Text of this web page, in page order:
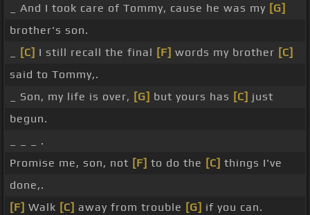
_ And I took care of Tommy, cause he was my [G]
brother's son.
[C] I still recall the final [F] words my brother [C]
said to Tommy,.
_ Son, my life is over, [G] but yours has [C] just
begun.
_ _ _ .
Promise me, son, not [F] to do the [C] things I've
done,.
[F] Walk [C] away from trouble [G] if you can.